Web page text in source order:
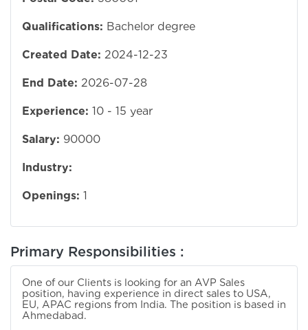
Qualifications: Bachelor degree
Created Date: 2024-12-23
End Date: 2026-07-28
Experience: 10 - 15 year
Salary: 90000
Industry:
Openings: 1
Primary Responsibilities :
One of our Clients is looking for an AVP Sales
position, having experience in direct sales to USA,
EU, APAC regions from India. The position is based in
Ahmedabad.